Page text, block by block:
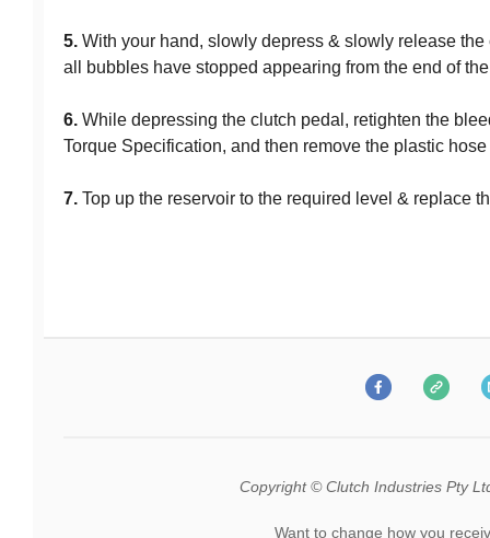
5. With your hand, slowly depress & slowly release
all bubbles have stopped appearing from the end of
6. While depressing the clutch pedal, retighten the
Torque Specification, and then remove the plastic
7. Top up the reservoir to the required level & replace
Copyright © Clutch Industries Pty
Want to change how you